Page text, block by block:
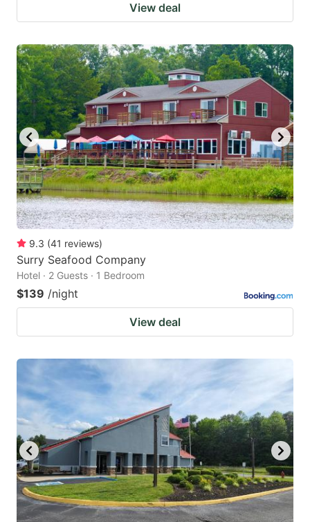
View deal
9.3 (41 reviews)
Surry Seafood Company
Hotel · 2 Guests · 1 Bedroom
$139 /night
View deal